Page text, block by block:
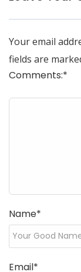
Your email
fields are
Comments:*
Name*
Email*